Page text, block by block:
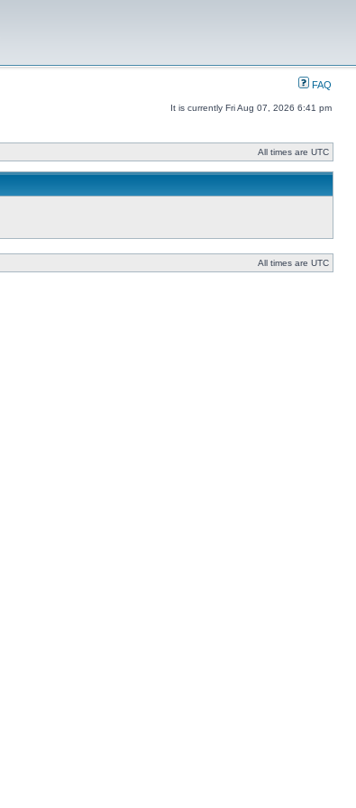
FAQ
It is currently Fri Aug 07, 2026 6:41 pm
All times are UTC
All times are UTC